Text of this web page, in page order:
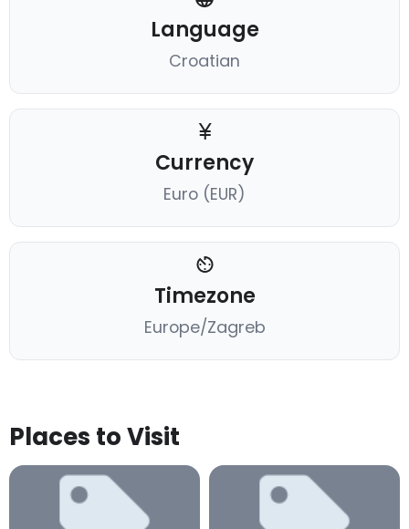
Language
Croatian
Currency
Euro (EUR)
Timezone
Europe/Zagreb
Places to Visit